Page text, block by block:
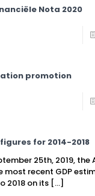
Nota 2020
promotion
for 2014-2018
25th, 2019, the
most recent GDP
2018 on its […]